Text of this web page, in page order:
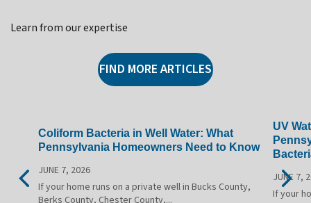
Learn from our expertise
FIND MORE ARTICLES
Coliform Bacteria in Well Water: What
Pennsylvania Homeowners Need to Know
JUNE 7, 2026
If your home runs on a private well in Bucks County,
Berks County, Chester County,...
UV
JUNE 7,
If your